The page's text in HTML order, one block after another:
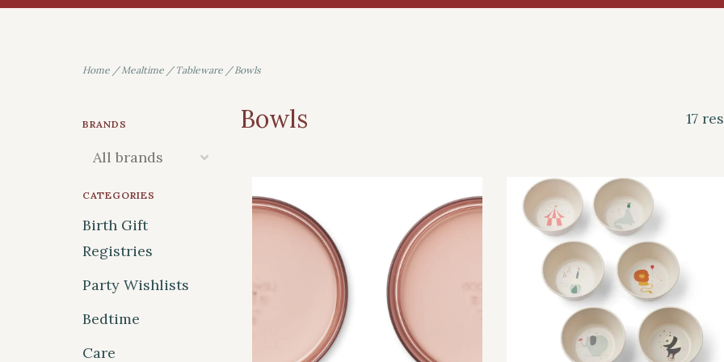
Home /Mealtime / Tableware /Bowls
BRANDS
CATEGORIES
Birth Gift
Registries
Party Wishlists
Bedtime
Care
Bowls 17